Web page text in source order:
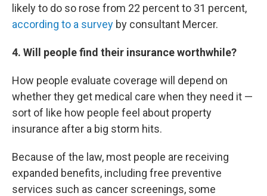
likely to do so rose from 22 percent to 31 percent,
according to a survey by consultant Mercer.
4. Will people find their insurance worthwhile?
How people evaluate coverage will depend on
whether they get medical care when they need it —
sort of like how people feel about property
insurance after a big storm hits.
Because of the law, most people are receiving
expanded benefits, including free preventive
services such as cancer screenings, some